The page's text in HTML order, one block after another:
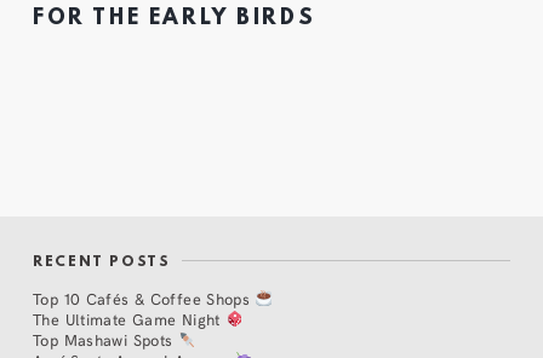
FOR THE EARLY BIRDS
RECENT POSTS
Top 10 Cafés & Coffee Shops
The Ultimate Game Night
Top Mashawi Spots